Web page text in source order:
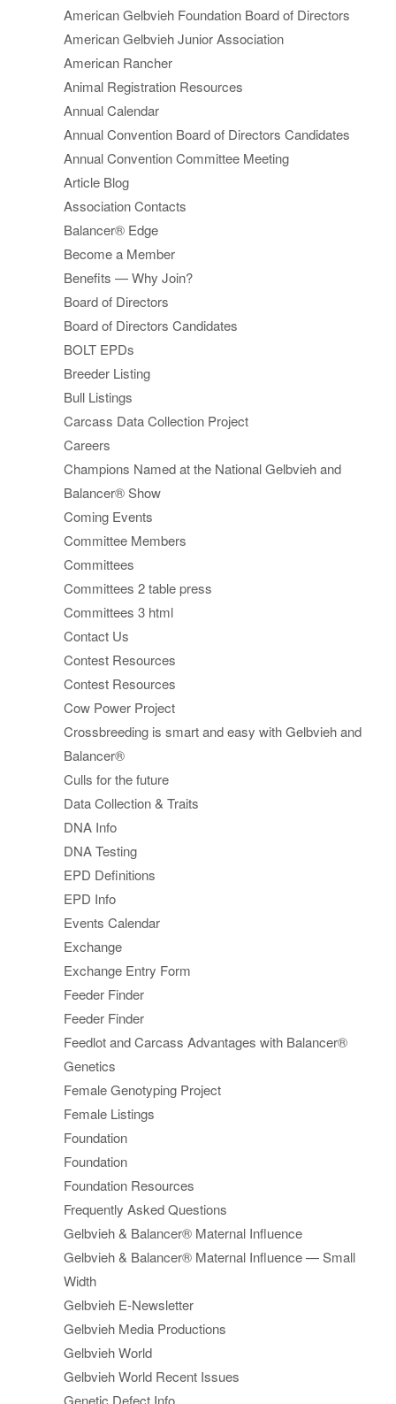
American Gelbvieh Foundation Board of Directors
American Gelbvieh Junior Association
American Rancher
Animal Registration Resources
Annual Calendar
Annual Convention Board of Directors Candidates
Annual Convention Committee Meeting
Article Blog
Association Contacts
Balancer® Edge
Become a Member
Benefits — Why Join?
Board of Directors
Board of Directors Candidates
BOLT EPDs
Breeder Listing
Bull Listings
Carcass Data Collection Project
Careers
Champions Named at the National Gelbvieh and
Balancer® Show
Coming Events
Committee Members
Committees
Committees 2 table press
Committees 3 html
Contact Us
Contest Resources
Contest Resources
Cow Power Project
Crossbreeding is smart and easy with Gelbvieh and
Balancer®
Culls for the future
Data Collection & Traits
DNA Info
DNA Testing
EPD Definitions
EPD Info
Events Calendar
Exchange
Exchange Entry Form
Feeder Finder
Feeder Finder
Feedlot and Carcass Advantages with Balancer®
Genetics
Female Genotyping Project
Female Listings
Foundation
Foundation
Foundation Resources
Frequently Asked Questions
Gelbvieh & Balancer® Maternal Influence
Gelbvieh & Balancer® Maternal Influence — Small
Width
Gelbvieh E-Newsletter
Gelbvieh Media Productions
Gelbvieh World
Gelbvieh World Recent Issues
Genetic Defect Info